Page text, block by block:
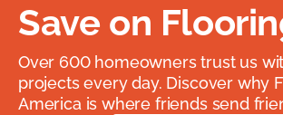
Save on
Over 600 homeowners trust us
projects every day. Discover why
America is where friends send